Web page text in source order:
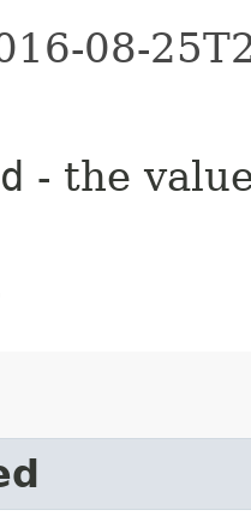
08-
- the